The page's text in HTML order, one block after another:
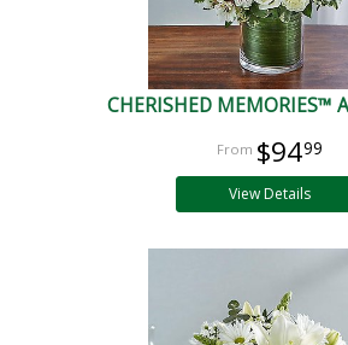
CHERISHED MEMORIES™
$9499
View Details